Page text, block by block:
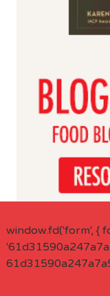
window.fd('form', {